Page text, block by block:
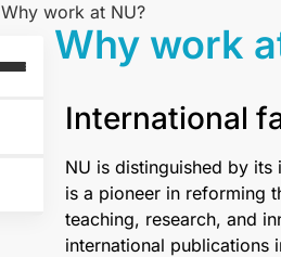
Why work at NU?
Why work
International
NU is distinguished by
is a pioneer in reforming
teaching, research, and
international publications